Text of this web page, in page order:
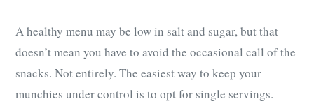
A healthy menu may be low in salt and sugar, but that
doesn’t mean you have to avoid the occasional call of the
snacks. Not entirely. The easiest way to keep your
munchies under control is to opt for single servings.